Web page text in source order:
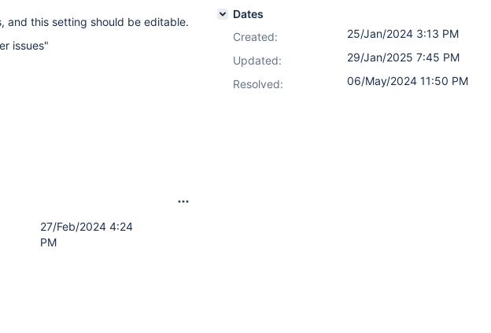
and this setting should be editable.
issues"
27/Feb/2024 4:24
PM
Dates
Created:
25/Jan/2024 3:13 PM
Updated:
29/Jan/2025 7:45 PM
Resolved:
06/May/2024 11:50 PM